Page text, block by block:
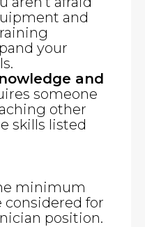
and
your
and
someone
other
skills listed
minimum
for
position.